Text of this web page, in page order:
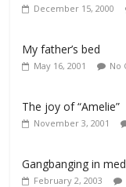
December 15, 2000
My father’s bed
May 16, 2001 No
The joy of “Amelie”
November 3, 2001
Gangbanging in
February 2, 2003